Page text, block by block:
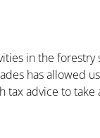
in the
has allowed
advice to